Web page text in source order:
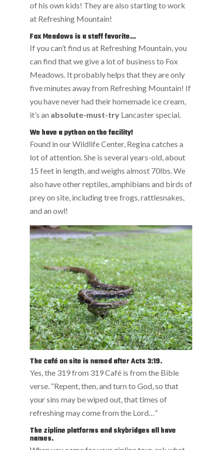
of his own kids! They are also starting to work
at Refreshing Mountain!
Fox Meadows is a staff favorite…
If you can’t find us at Refreshing Mountain, you
can find that we give a lot of business to Fox
Meadows. It probably helps that they are only
five minutes away from Refreshing Mountain! If
you have never had their homemade ice cream,
it’s an absolute-must-tryLancaster special.
We have a python on the facility!
Found in our Wildlife Center, Regina catches a
lot of attention. She is several years-old, about
15 feet in length, and weighs almost 70lbs. We
also have other reptiles, amphibians and birds of
prey on site, including tree frogs, rattlesnakes,
and an owl!
The café on site is named after Acts 3:19.
Yes, the 319 from 319 Café is from the Bible
verse. “Repent, then, and turn to God, so that
your sins may be wiped out, that times of
refreshing may come from the Lord…”
The zipline platforms and skybridges all have
names.